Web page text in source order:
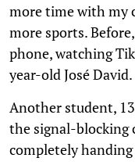
more time with my
more sports.
phone, watching
year-old José David.
Another student,
the signal-blocking
completely